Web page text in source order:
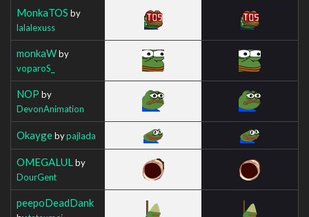
MonkaTOS by
lalalexuss
monkaWby
voparoS_
NOP by
DevonAnimation
Okaygebypajlada
OMEGALUL by
DourGent
peepoDeadDank